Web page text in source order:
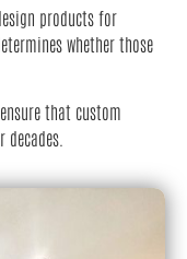
products for
whether those
that custom